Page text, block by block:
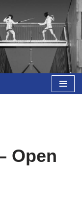
Open